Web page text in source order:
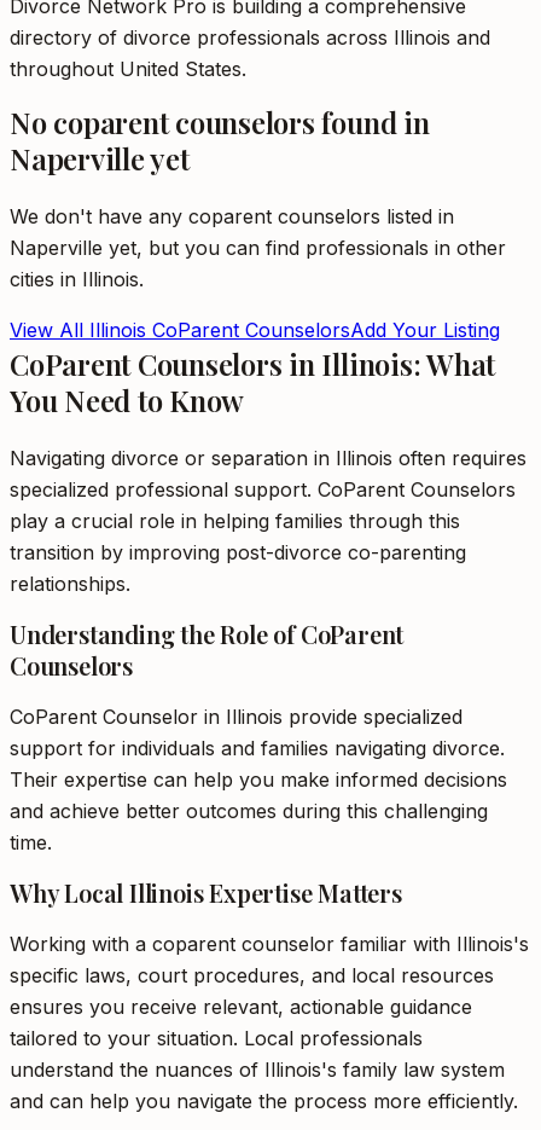
Divorce Network Pro is building a comprehensive
directory of divorce professionals across Illinois and
throughout United States.
Nocoparent counselorsfound in
Napervilleyet
We don't have any coparent counselors listed in
Naperville yet, but you can find professionals in other
cities in Illinois.
View All Illinois CoParent CounselorsAdd Your Listing
CoParent Counselors in Illinois: What
You Need to Know
Navigating divorce or separation in Illinois often requires
specialized professional support. CoParent Counselors
play a crucial role in helping families through this
transition by improving post-divorce co-parenting
relationships.
Understanding the Role of CoParent
Counselors
CoParent Counselor in Illinois provide specialized
support for individuals and families navigating divorce.
Their expertise can help you make informed decisions
and achieve better outcomes during this challenging
time.
Why Local Illinois Expertise Matters
Working with a coparent counselor familiar with Illinois's
specific laws, court procedures, and local resources
ensures you receive relevant, actionable guidance
tailored to your situation. Local professionals
understand the nuances of Illinois's family law system
and can help you navigate the process more efficiently.